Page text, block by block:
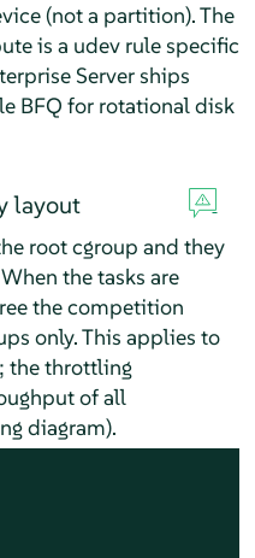
(not a partition). The
is a udev rule specific
Serverships
BFQ for rotational disk
layout
root cgroup and they
the tasks are
the competition
only. This applies to
the throttling
of all
diagram).